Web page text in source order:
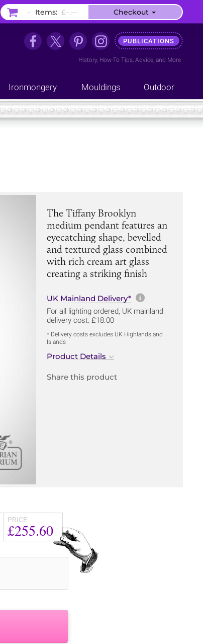
PUBLICATIONS
History, How-To Tips, Advice, and More
Ironmongery Mouldings Outdoor
The Tiffany Brooklyn
medium pendant features an
eyecatching shape, bevelled
and textured glass combined
with rich cream art glass
creating a striking finish
UK Mainland Delivery* More
For all lighting ordered, UK mainland
delivery cost: £18.00
* Delivery costs excludes UK Highlands and
Islands
Product Details
Share this product
PRICE
£255.60
– Items: £–.–– Checkout